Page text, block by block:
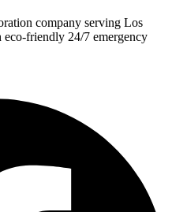
company serving Los
friendly 24/7 emergency